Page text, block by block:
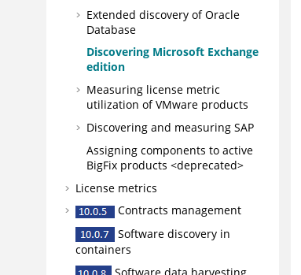
Extended discovery of Oracle
Database
Discovering Microsoft Exchange
edition
Measuring license metric
utilization of VMware products
Discovering and measuring SAP
Assigning components to active
BigFix products <deprecated>
License metrics
Contracts management
Software discovery in
containers